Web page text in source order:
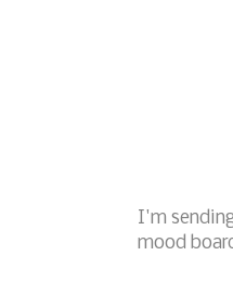
I'm
mood